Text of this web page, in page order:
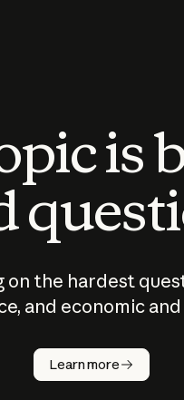
is
on the hardest
and economic
Learn more